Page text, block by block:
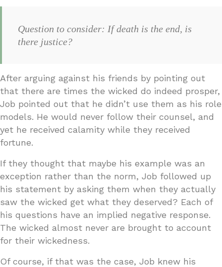
Question to consider: If death is the end, is
there justice?
After arguing against his friends by pointing out
that there are times the wicked do indeed prosper,
Job pointed out that he didn’t use them as his role
models. He would never follow their counsel, and
yet he received calamity while they received
fortune.
If they thought that maybe his example was an
exception rather than the norm, Job followed up
his statement by asking them when they actually
saw the wicked get what they deserved? Each of
his questions have an implied negative response.
The wicked almost never are brought to account
for their wickedness.
Of course, if that was the case, Job knew his